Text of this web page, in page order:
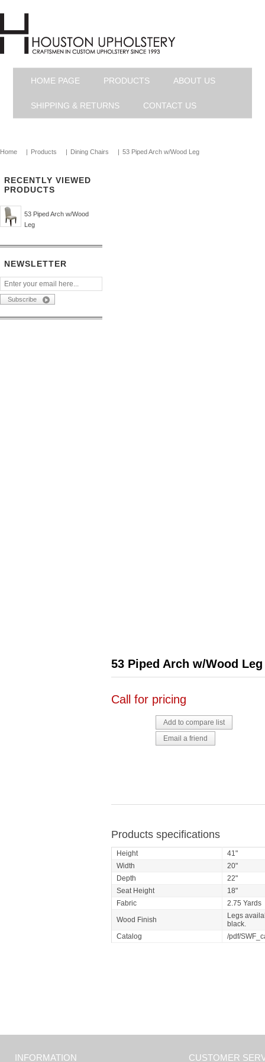
HOME PAGE PRODUCTS ABOUT US
SHIPPING & RETURNS CONTACT US
Home | Products | Dining Chairs | 53 Piped Arch w/Wood Leg
RECENTLY VIEWED
PRODUCTS
53 Piped Arch w/Wood
Leg
NEWSLETTER
53 Piped Arch w/Wood Leg
Call for pricing
Products specifications
Height
41"
Width
20"
Depth
22"
Seat Height
18"
Fabric
2.75 Yards
Wood Finish
Legs
black.
Catalog
/pdf/
INFORMATION CUSTOMER